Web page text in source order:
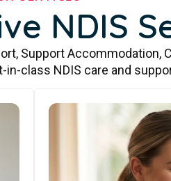
NDIS
Support Accommodation,
in-class NDIS care and